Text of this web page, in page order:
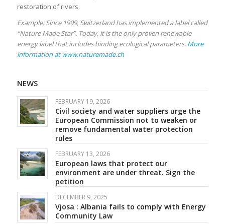
restoration of rivers.
Example: Since 1999, Switzerland has implemented a label called
“Nature Made Star”. Today, it is the only proven renewable
energy label that includes binding ecological parameters. More
information at www.naturemade.ch
NEWS
FEBRUARY 19, 2026
Civil society and water suppliers urge the
European Commission not to weaken or
remove fundamental water protection
rules
FEBRUARY 13, 2026
European laws that protect our
environment are under threat. Sign the
petition
DECEMBER 9, 2025
Vjosa : Albania fails to comply with Energy
Community Law